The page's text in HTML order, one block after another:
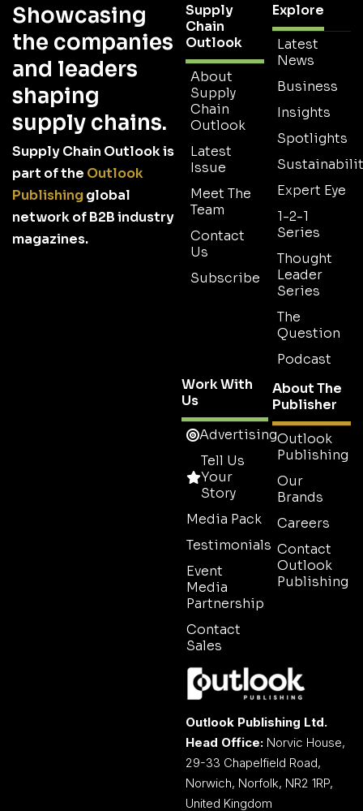
Showcasing
the companies
and leaders
shaping
supply chains.
Supply Chain Outlook is
part of the Outlook
Publishingglobal
network of B2B industry
magazines.
Supply
Chain
Outlook
About
Supply
Chain
Outlook
Latest
Issue
Meet The
Team
Contact
Us
Subscribe
Explore
Latest
News
Business
Insights
Spotlights
Expert Eye
1-2-1
Series
Thought
Leader
Series
The
Question
Podcast
Work With
Us
Advertising
Tell Us
Your
Story
Media Pack
Testimonials
Event
Media
Partnership
Contact
Sales
About The
Publisher
Outlook
Publishing
Our
Brands
Careers
Contact
Outlook
Publishing
Outlook Publishing Ltd.
Head Office: Norvic House,
29-33 Chapelfield Road,
Norwich, Norfolk, NR2 1RP,
United Kingdom